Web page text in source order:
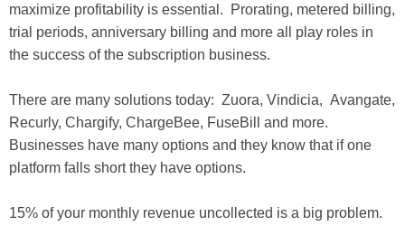
maximize profitability is essential. Prorating, metered billing,
trial periods, anniversary billing and more all play roles in
the success of the subscription business.
There are many solutions today: Zuora, Vindicia, Avangate,
Recurly, Chargify, ChargeBee, FuseBill and more.
Businesses have many options and they know that if one
platform falls short they have options.
15% of your monthly revenue uncollected is a big problem.